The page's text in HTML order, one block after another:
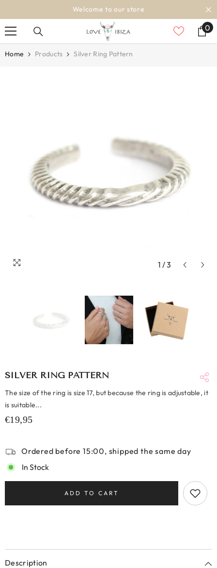
Welcome to our store
00
Home Products Silver Ring Pattern
1 /3
SILVER RING PATTERN
The size of the ring is size 17, but because the ring is adjustable, it
is suitable...
€19,95
Ordered before 15:00, shipped the same day
In Stock
ADD TO CART
Description